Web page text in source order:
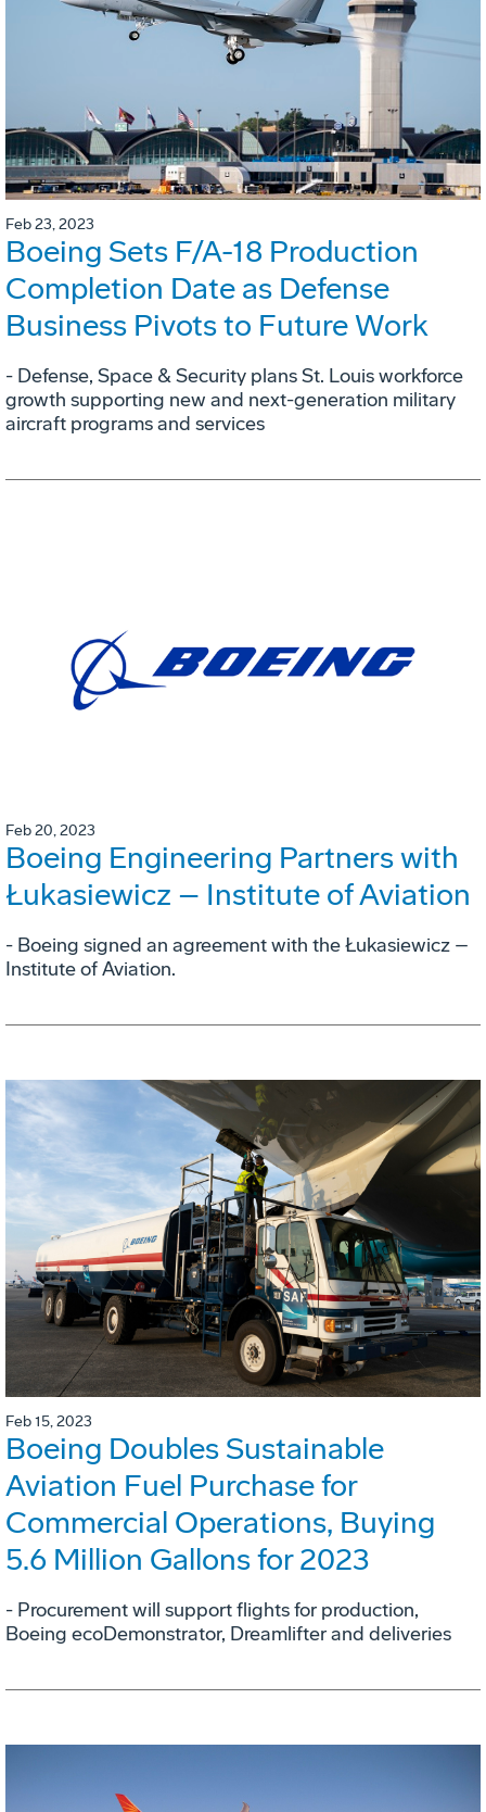
Feb 23, 2023
Boeing Sets F/A-18 Production
Completion Date as Defense
Business Pivots to Future Work
- Defense, Space & Security plans St. Louis workforce
growth supporting new and next-generation military
aircraft programs and services
Feb 20, 2023
Boeing Engineering Partners with
Łukasiewicz – Institute of Aviation
- Boeing signed an agreement with the Łukasiewicz –
Institute of Aviation.
Feb 15, 2023
Boeing Doubles Sustainable
Aviation Fuel Purchase for
Commercial Operations, Buying
5.6 Million Gallons for 2023
- Procurement will support flights for production,
Boeing ecoDemonstrator, Dreamlifter and deliveries